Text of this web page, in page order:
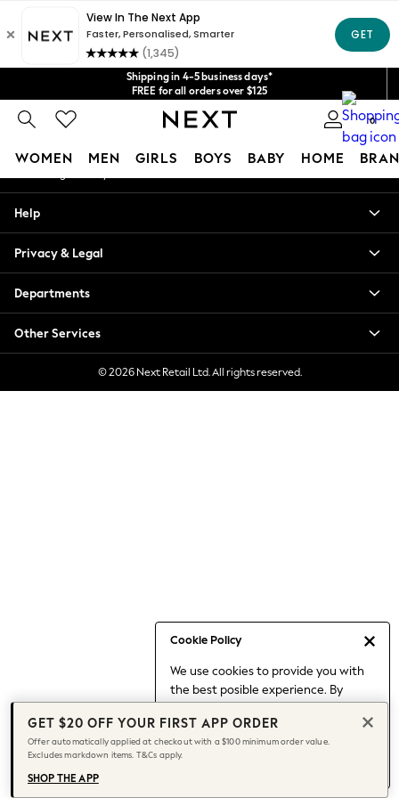
Shipping in 4-5 business days*
FREE for all orders over $125
Price is GST-inclusive.
No import fees or extra costs at delivery.
We acceptGet $20 off your first App order*
0
WOMEN MEN GIRLS BOYS BABY HOME
Cookie Policy
We use cookies to provide you with
the best posible experience. By
to our use of cookies.
Find out moreabout managing your
cookie settings.
Blouses & Shirts
Hoodies & Sweatshirts
Jackets & Coats
Jeans
Jumpsuits & Playsuits
Knitwear
Leggings & Joggers
Date Night Looks
Jeans & a Nice Top
Chocolate Brown
Bhoem
World Cup
Knee High Boots
Winter Sun
An error occurred on client
Our Social Networks
My Account
Help
Privacy & Legal
Departments
Other Services
© 2026 Next Retail Ltd. All rights reserved.
GET $20 OFF YOUR FIRST APP ORDER
Offer automatically applied at checkout with a $100 minimum order value.
Excludes markdown items. T&Cs apply.
SHOP THE APP